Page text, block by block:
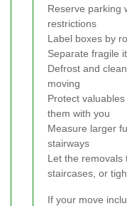
Reserve parking
restrictions
Label boxes by
Separate fragile
Defrost and
moving
Protect
them with you
Measure larger
stairways
Let the removals
staircases, or
If your move